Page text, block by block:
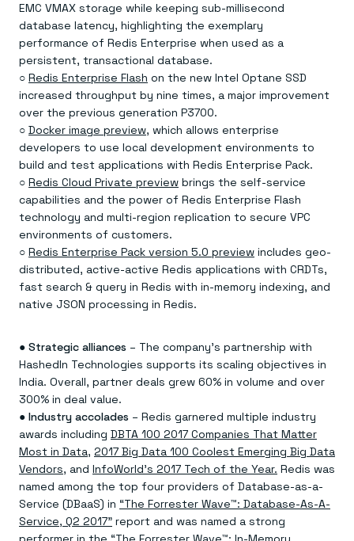
EMC VMAX storage while keeping sub-millisecond
database latency, highlighting the exemplary
performance of Redis Enterprise when used as a
persistent, transactional database.
○ Redis Enterprise Flash on the new Intel Optane SSD
increased throughput by nine times, a major improvement
over the previous generation P3700.
○ Docker image preview, which allows enterprise
developers to use local development environments to
build and test applications with Redis Enterprise Pack.
○ Redis Cloud Private preview brings the self-service
capabilities and the power of Redis Enterprise Flash
technology and multi-region replication to secure VPC
environments of customers.
○ Redis Enterprise Pack version 5.0 preview includes geo-
distributed, active-active Redis applications with CRDTs,
fast search & query in Redis with in-memory indexing, and
native JSON processing in Redis.
● Strategic alliances – The company’s partnership with
HashedIn Technologies supports its scaling objectives in
India. Overall, partner deals grew 60% in volume and over
300% in deal value.
● Industry accolades – Redis garnered multiple industry
awards including DBTA 100 2017 Companies That Matter
Most in Data, 2017 Big Data 100 Coolest Emerging Big Data
Vendors, and InfoWorld’s 2017 Tech of the Year. Redis was
named among the top four providers of Database-as-a-
Service (DBaaS) in “The Forrester Wave™: Database-As-A-
Service, Q2 2017” report and was named a strong